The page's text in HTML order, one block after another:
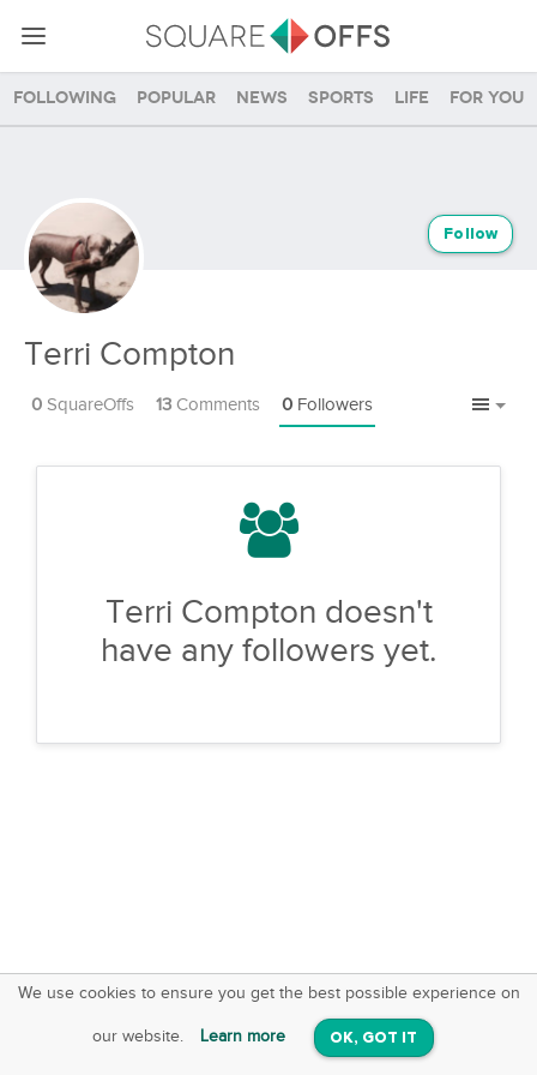
Following Popular News Sports Life For you
Terri Compton
Follow
0 SquareOffs 13 Comments 0 Followers
Terri Compton doesn't
have any followers yet.
We use cookies to ensure you get the best possible experience on
our website. Learn more OK, GOT IT
SquareOffs
On iOS & Android